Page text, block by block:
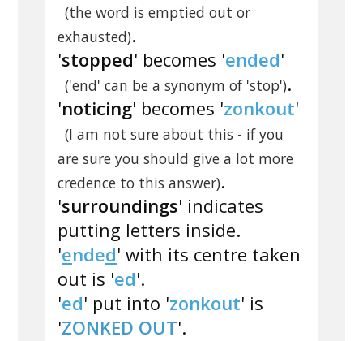
(the word is emptied out or
exhausted).
'stopped' becomes 'ended'
('end' can be a synonym of 'stop').
'noticing' becomes 'zonkout'
(I am not sure about this - if you
are sure you should give a lot more
credence to this answer).
'surroundings' indicates
putting letters inside.
'ended' with its centre taken
out is 'ed'.
'ed' put into 'zonkout' is
'ZONKED OUT'.